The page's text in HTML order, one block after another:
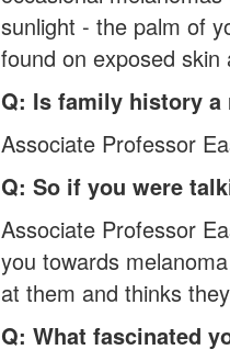
sunlight - the palm of
found on exposed
Q: Is family history
Associate Professor
Q: So if you were
Associate Professor
you towards
at them and thinks
Q: What fascinated